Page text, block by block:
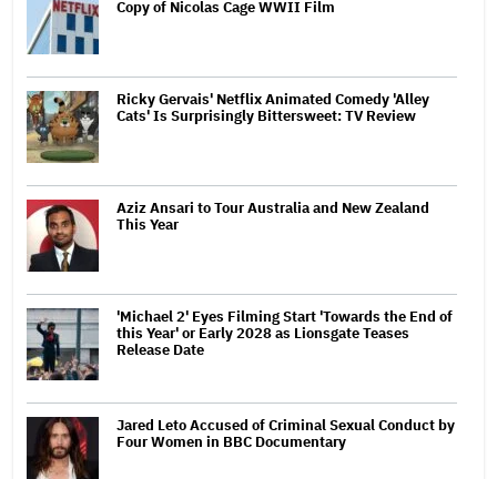
Copy of Nicolas Cage WWII Film
Ricky Gervais' Netflix Animated Comedy 'Alley
Cats' Is Surprisingly Bittersweet: TV Review
Aziz Ansari to Tour Australia and New Zealand
This Year
'Michael 2' Eyes Filming Start 'Towards the End of
this Year' or Early 2028 as Lionsgate Teases
Release Date
Jared Leto Accused of Criminal Sexual Conduct by
Four Women in BBC Documentary